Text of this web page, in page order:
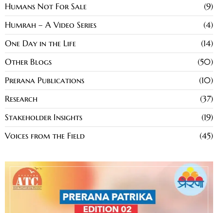
Humans Not For Sale
9
Humrah – A Video Series
4
One Day in the Life
14
Other Blogs
50
Prerana Publications
10
Research
37
Stakeholder Insights
19
Voices from the Field
45